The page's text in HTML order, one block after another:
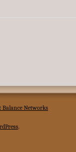
Balance Networks
.